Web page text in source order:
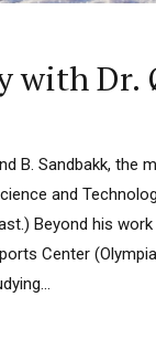
with Dr.
B. Sandbakk, the
and
Beyond his
Center